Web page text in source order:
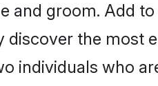
and groom. Add
discover the
individuals who